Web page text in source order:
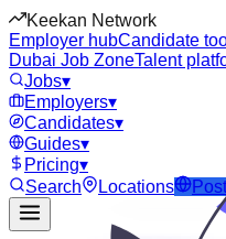
Keekan Network
Employer hubCandidate
Dubai Job ZoneTalent
Jobs▾
Employers▾
Candidates▾
Guides▾
Pricing▾
Search
Locations